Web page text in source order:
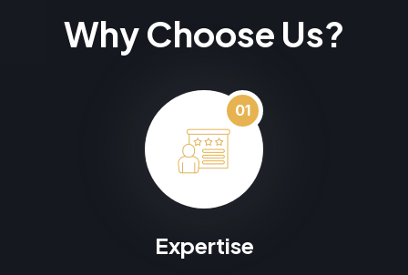
Why Choose Us?
01
Expertise